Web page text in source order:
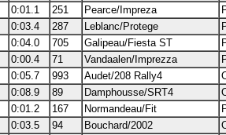
0:01.1 251 Pearce/Impreza
0:03.4 287 Leblanc/Protege
0:04.0 705 Galipeau/Fiesta ST
0:00.4 71 Vandaalen/Imprezza
0:05.7 993 Audet/208 Rally4
0:08.9 89 Damphousse/SRT4
0:01.2 167 Normandeau/Fit
0:03.5 94 Bouchard/2002